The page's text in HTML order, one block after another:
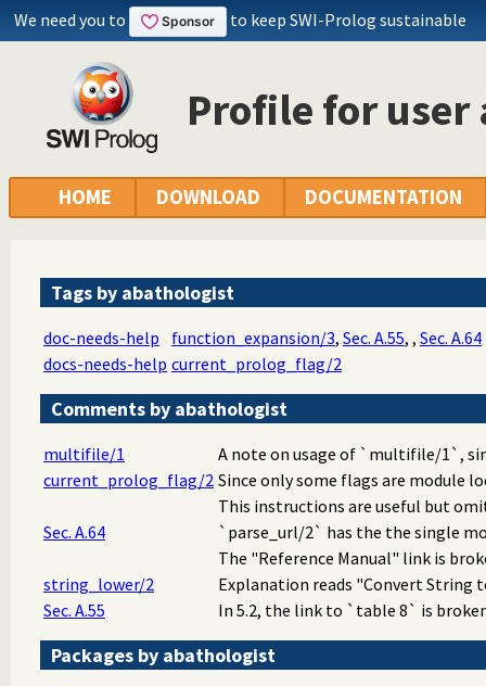
We need you to to keep SWI-Prolog sustainable
Profile for
HOME DOWNLOAD DOCUMENTATION
Tags by abathologist
doc-needs-help function_expansion/3, Sec. A.55, , Sec. A.64
docs-needs-help current_prolog_flag/2
Comments by abathologist
multifile/1
A note on usage of `multifile/1`,
current_prolog_flag/2 Since only some flags are module
This instructions are useful but
Sec. A.64
`parse_url/2` has the the single
The "Reference Manual" link is
string_lower/2
Explanation reads "Convert String
Sec. A.55
In 5.2, the link to `table 8` is
Packages by abathologist